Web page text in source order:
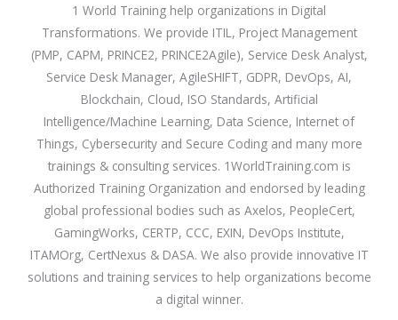
1 World Training help organizations in Digital
Transformations. We provide ITIL, Project Management
(PMP, CAPM, PRINCE2, PRINCE2Agile), Service Desk Analyst,
Service Desk Manager, AgileSHIFT, GDPR, DevOps, AI,
Blockchain, Cloud, ISO Standards, Artificial
Intelligence/Machine Learning, Data Science, Internet of
Things, Cybersecurity and Secure Coding and many more
trainings & consulting services. 1WorldTraining.com is
Authorized Training Organization and endorsed by leading
global professional bodies such as Axelos, PeopleCert,
GamingWorks, CERTP, CCC, EXIN, DevOps Institute,
ITAMOrg, CertNexus & DASA. We also provide innovative IT
solutions and training services to help organizations become
a digital winner.